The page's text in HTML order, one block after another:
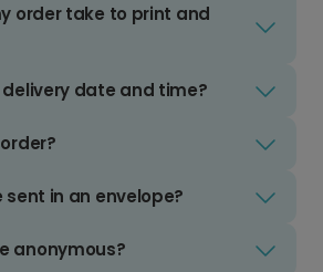
order take to print and
delivery date and time?
sent in an envelope?
anonymous?